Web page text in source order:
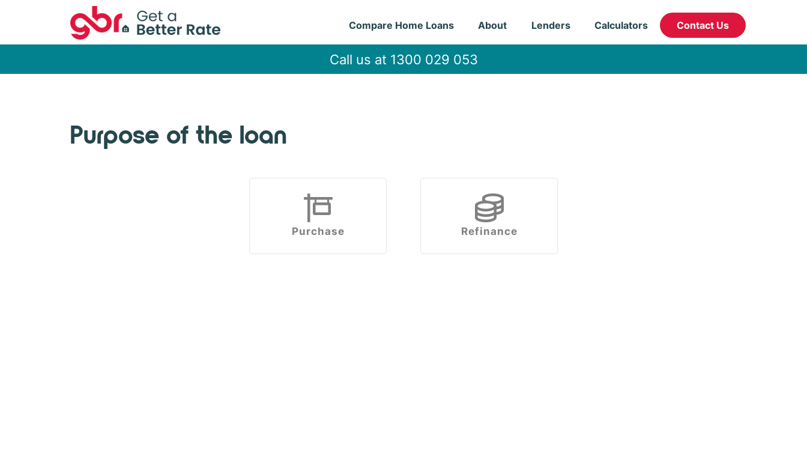
Compare Home Loans About Lenders Calculators Contact Us
Call us at 1300 029 053
Purpose of the loan
Purchase Refinance